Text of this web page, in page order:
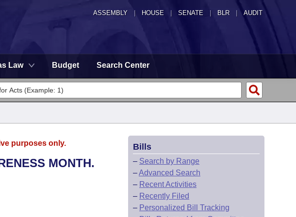
ASSEMBLY HOUSE SENATE | BLR | AUDIT
Law Budget Search Center
purposes only.
MONTH.
Bills
– Search by Range
–Advanced Search
– Recent Activities
– Recently Filed
– Personalized Bill Tracking